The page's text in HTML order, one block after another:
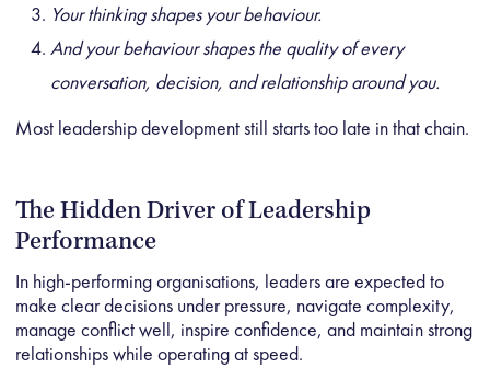
Your thinking shapes your behaviour.
And your behaviour shapes the quality of every
conversation, decision, and relationship around you.
Most leadership development still starts too late in that chain.
The Hidden Driver of Leadership
Performance
In high-performing organisations, leaders are expected to
make clear decisions under pressure, navigate complexity,
manage conflict well, inspire confidence, and maintain strong
relationships while operating at speed.